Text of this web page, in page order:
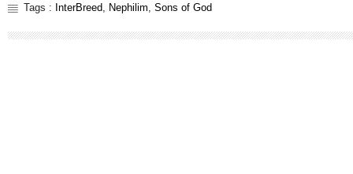
Tags : InterBreed, Nephilim Sons of God